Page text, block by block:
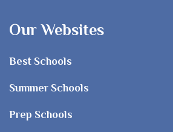
Our Websites
Best Schools
Summer Schools
Prep Schools